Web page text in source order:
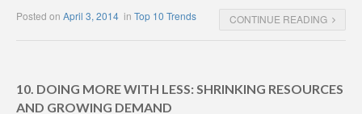
Posted on April 3, 2014 in Top 10 Trends CONTINUE READING
10. DOING MORE WITH LESS: SHRINKING RESOURCES
AND GROWING DEMAND